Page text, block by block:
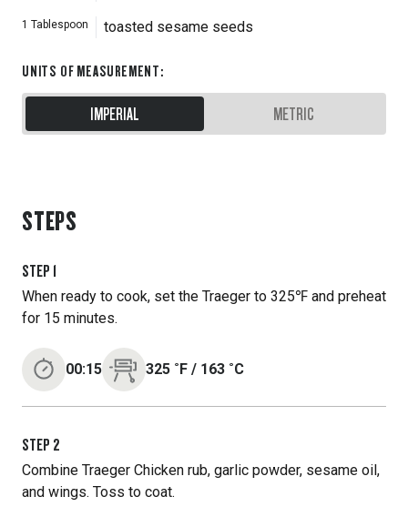
1 Tablespoon toasted sesame seeds
UNITS OF MEASUREMENT:
IMPERIAL METRIC
STEPS
STEP 1
When ready to cook, set the Traeger to 325℉ and preheat
for 15 minutes.
00:15 325 ˚F / 163 ˚C
STEP 2
Combine Traeger Chicken rub, garlic powder, sesame oil,
and wings. Toss to coat.